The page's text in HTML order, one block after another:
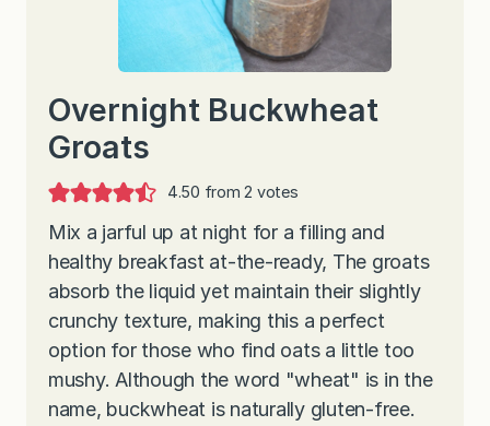
Overnight Buckwheat
Groats
4.50 from2 votes
Mix a jarful up at night for a filling and
healthy breakfast at-the-ready, The groats
absorb the liquid yet maintain their slightly
crunchy texture, making this a perfect
option for those who find oats a little too
mushy. Although the word "wheat" is in the
name, buckwheat is naturally gluten-free.